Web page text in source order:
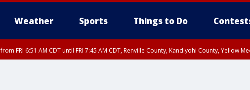
Weather Sports Things to Do
from FRI 6:51 AM CDT until FRI 7:45 AM CDT, Renville County, Kandiyohi County, Yellow